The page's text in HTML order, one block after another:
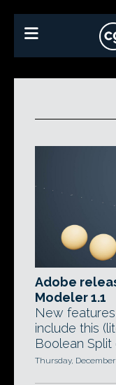
Adobe
Modeler 1.1
New
include this
Boolean Split
Thursday, December